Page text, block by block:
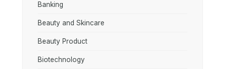
Banking
Beauty and Skincare
Beauty Product
Biotechnology